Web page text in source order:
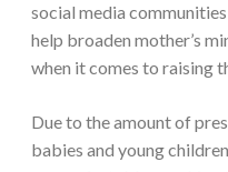
social media
help broaden mother’s
when it comes to raising
Due to the amount of
babies and young